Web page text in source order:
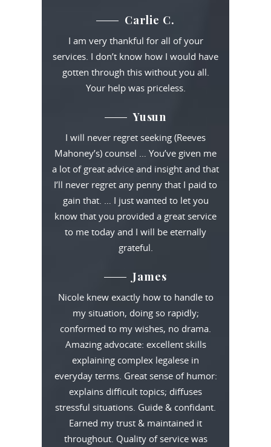
Carlie C.
I am very thankful for all of your
services. I don’t know how I would have
gotten through this without you all.
Your help was priceless.
Yusun
I will never regret seeking (Reeves
Mahoney’s) counsel … You’ve given me
a lot of great advice and insight and that
I’ll never regret any penny that I paid to
gain that. … I just wanted to let you
know that you provided a great service
to me today and I will be eternally
grateful.
James
Nicole knew exactly how to handle to
my situation, doing so rapidly;
conformed to my wishes, no drama.
Amazing advocate: excellent skills
explaining complex legalese in
everyday terms. Great sense of humor:
explains difficult topics; diffuses
stressful situations. Guide & confidant.
Earned my trust & maintained it
throughout. Quality of service was